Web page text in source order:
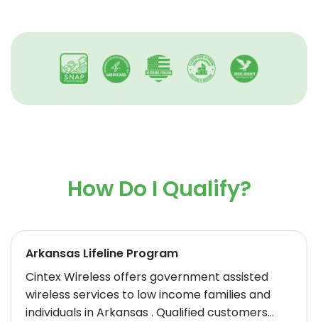
How Do I Qualify?
Arkansas Lifeline Program
Cintex Wireless offers government assisted
wireless services to low income families and
individuals in Arkansas . Qualified customers